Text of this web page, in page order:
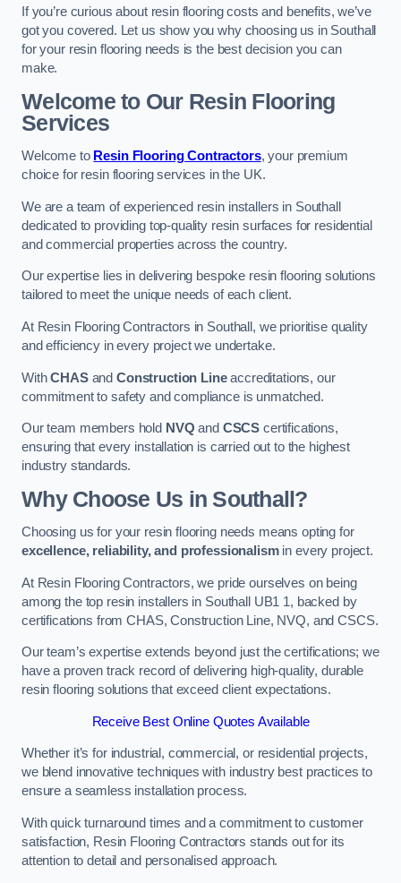
If you’re curious about resin flooring costs and benefits, we’ve
got you covered. Let us show you why choosing us in Southall
for your resin flooring needs is the best decision you can
make.
Welcome to Our Resin Flooring
Services
Welcome to Resin Flooring Contractors, your premium
choice for resin flooring services in the UK.
We are a team of experienced resin installers in Southall
dedicated to providing top-quality resin surfaces for residential
and commercial properties across the country.
Our expertise lies in delivering bespoke resin flooring solutions
tailored to meet the unique needs of each client.
At Resin Flooring Contractors in Southall, we prioritise quality
and efficiency in every project we undertake.
WithCHASand Construction Lineaccreditations, our
commitment to safety and compliance is unmatched.
Our team members hold NVQ and CSCS certifications,
ensuring that every installation is carried out to the highest
industry standards.
Why Choose Us in Southall?
Choosing us for your resin flooring needs means opting for
excellence, reliability, and professionalismin every project.
At Resin Flooring Contractors, we pride ourselves on being
among the top resin installers in Southall UB1 1, backed by
certifications from CHAS, Construction Line, NVQ, and CSCS.
Our team’s expertise extends beyond just the certifications; we
have a proven track record of delivering high-quality, durable
resin flooring solutions that exceed client expectations.
Receive Best Online Quotes Available
Whether it’s for industrial, commercial, or residential projects,
we blend innovative techniques with industry best practices to
ensure a seamless installation process.
With quick turnaround times and a commitment to customer
satisfaction, Resin Flooring Contractors stands out for its
attention to detail and personalised approach.